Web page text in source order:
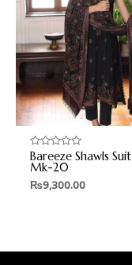
Rated
0
out
of
Bareeze Shawls Suit
Mk-20
₨9,300.00